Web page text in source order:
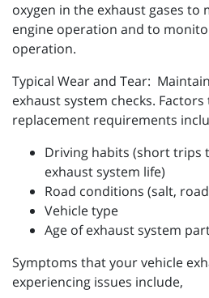
oxygen in the exhaust gases to
engine operation and to
operation.
Typical Wear and Tear:
exhaust system checks.
replacement requirements
Driving habits (short trips
exhaust system life)
Road conditions (salt,
Vehicle type
Age of exhaust system
Symptoms that your vehicle
experiencing issues include,